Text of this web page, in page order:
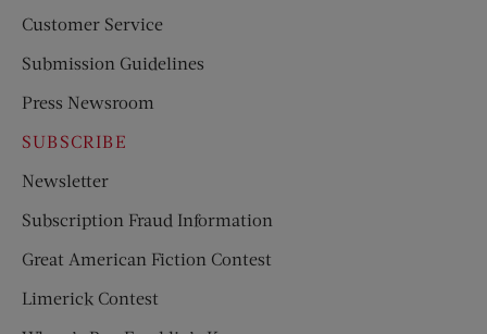
Customer Service
Submission Guidelines
Press Newsroom
SUBSCRIBE
Newsletter
Subscription Fraud Information
Great American Fiction Contest
Limerick Contest